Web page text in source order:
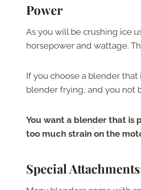
Power
As you will be crushing ice
horsepower and wattage.
If you choose a blender
blender frying, and you not
You want a blender that is
too much strain on the
Special Attachments